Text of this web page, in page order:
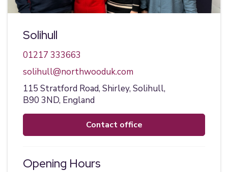
Solihull
01217 333663
solihull@northwooduk.com
115 Stratford Road, Shirley, Solihull,
B90 3ND, England
contact office
Opening Hours